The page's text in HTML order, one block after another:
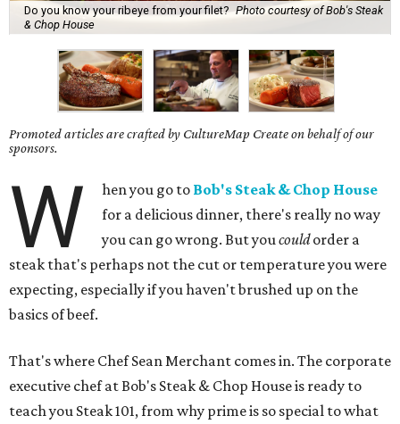
Do you know your ribeye from your filet? Photo courtesy of Bob's Steak
& Chop House
Promoted articles are crafted by CultureMap Create on behalf of our
sponsors.
W hen you go to Bob's Steak & Chop House
for a delicious dinner, there's really no way
you can go wrong. But youcouldorder a
steak that's perhaps not the cut or temperature you were
expecting, especially if you haven't brushed up on the
basics of beef.
That's where Chef Sean Merchant comes in. The corporate
executive chef at Bob's Steak & Chop House is ready to
teach you Steak 101, from why prime is so special to what